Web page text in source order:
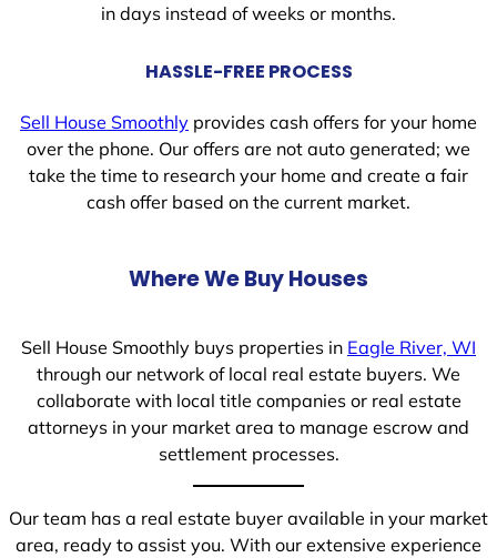
in days instead of weeks or months.
HASSLE-FREE PROCESS
Sell House Smoothly provides cash offers for your home
over the phone. Our offers are not auto generated; we
take the time to research your home and create a fair
cash offer based on the current market.
Where We Buy Houses
Sell House Smoothly buys properties in Eagle River, WI
through our network of local real estate buyers. We
collaborate with local title companies or real estate
attorneys in your market area to manage escrow and
settlement processes.
Our team has a real estate buyer available in your market
area, ready to assist you. With our extensive experience